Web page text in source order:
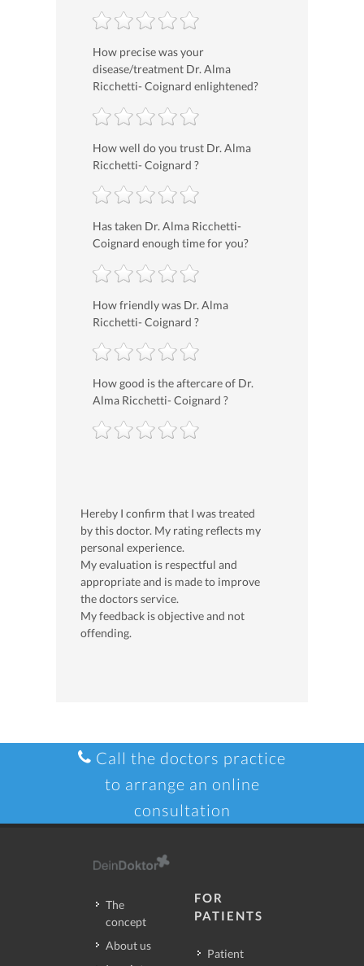
How precise was your
disease/treatment Dr. Alma
Ricchetti- Coignard enlightened?
How well do you trust Dr. Alma
Ricchetti- Coignard ?
Has taken Dr. Alma Ricchetti-
Coignard enough time for you?
How friendly was Dr. Alma
Ricchetti- Coignard ?
How good is the aftercare of Dr.
Alma Ricchetti- Coignard ?
Hereby I confirm that I was treated
by this doctor. My rating reflects my
personal experience.
My evaluation is respectful and
appropriate and is made to improve
the doctors service.
My feedback is objective and not
offending.
Call the doctors practice
to arrange an online
consultation
The
concept
About us
FOR
PATIENTS
Patient